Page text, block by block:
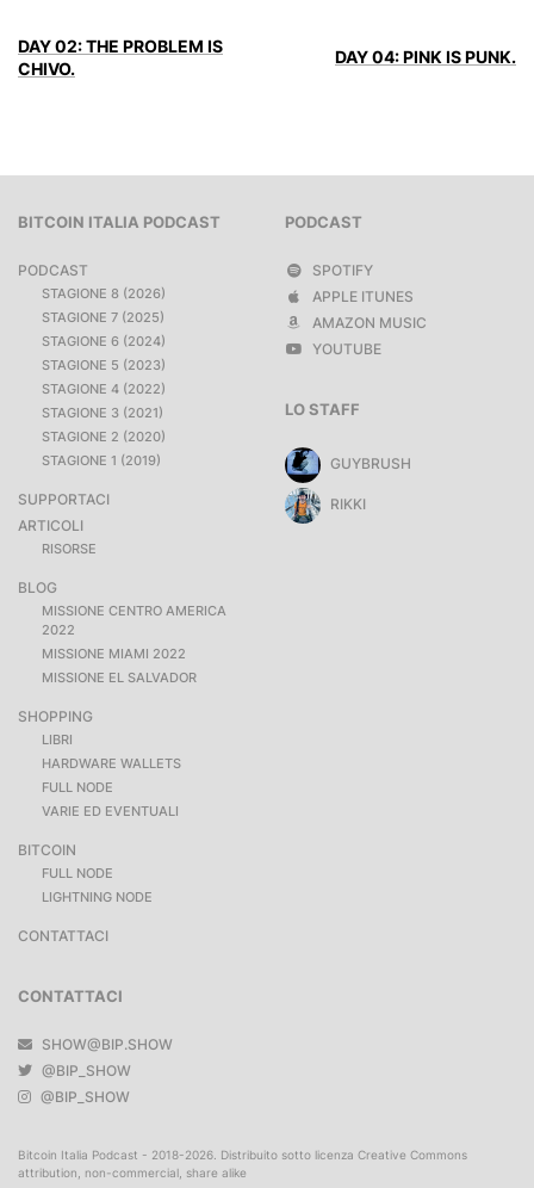
DAY 02: THE PROBLEM IS
CHIVO.
DAY 04: PINK IS PUNK.
BITCOIN ITALIA PODCAST
PODCAST
STAGIONE 8 (2026)
STAGIONE 7 (2025)
STAGIONE 6 (2024)
STAGIONE 5 (2023)
STAGIONE 4 (2022)
STAGIONE 3 (2021)
STAGIONE 2 (2020)
STAGIONE 1 (2019)
SUPPORTACI
ARTICOLI
RISORSE
BLOG
MISSIONE CENTRO AMERICA
2022
MISSIONE MIAMI 2022
MISSIONE EL SALVADOR
SHOPPING
LIBRI
HARDWARE WALLETS
FULL NODE
VARIE ED EVENTUALI
BITCOIN
FULL NODE
LIGHTNING NODE
CONTATTACI
PODCAST
SPOTIFY
APPLE ITUNES
AMAZON MUSIC
YOUTUBE
CONTATTACI
SHOW@BIP.SHOW
@BIP_SHOW
@BIP_SHOW
LO STAFF
GUYBRUSH
RIKKI
Bitcoin Italia Podcast - 2018-2026. Distribuito sotto licenza Creative Commons
attribution, non-commercial, share alike